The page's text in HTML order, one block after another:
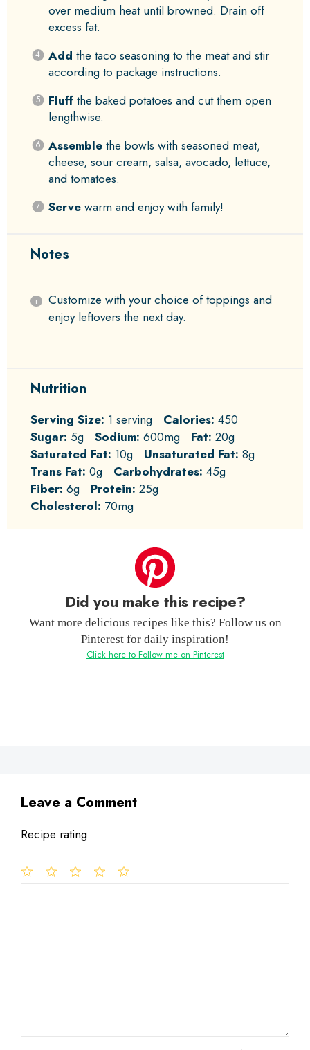
over medium heat until browned. Drain off
excess fat.
Add the taco seasoning to the meat and stir
according to package instructions.
Fluffthe baked potatoes and cut them open
lengthwise.
Assemblethe bowls with seasoned meat,
cheese, sour cream, salsa, avocado, lettuce,
and tomatoes.
Servewarm and enjoy with family!
Notes
Customize with your choice of toppings and
enjoy leftovers the next day.
Nutrition
Serving Size: 1 serving Calories: 450
Sugar: 5g Sodium: 600mg Fat: 20g
Saturated Fat: 10g Unsaturated Fat: 8g
Trans Fat: 0g Carbohydrates: 45g
Fiber: 6g Protein: 25g
Cholesterol: 70mg
Did you make this recipe?
Want more delicious recipes like this? Follow us on
Pinterest for daily inspiration!
Click here to Follow me on Pinterest
Leave a Comment
Recipe rating